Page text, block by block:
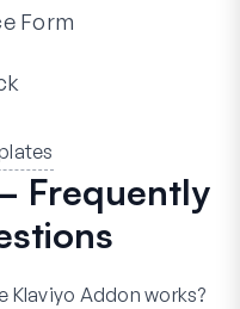
Form
Frequently
Klaviyo Addon works?